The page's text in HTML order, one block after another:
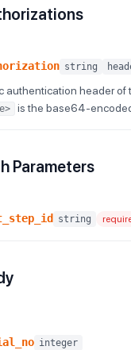
string
authentication header of
is the base64-
Parameters
string
integer